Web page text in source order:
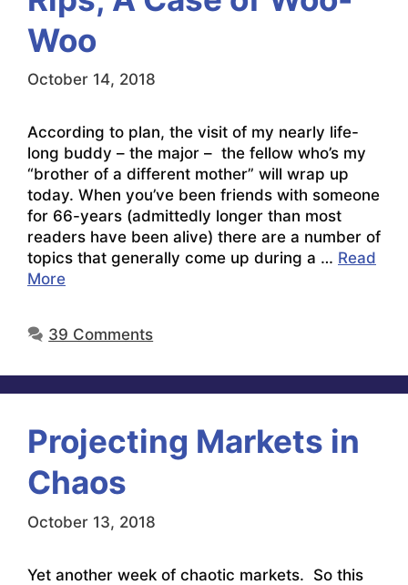
Woo
October 14, 2018
According to plan, the visit of my nearly life-
long buddy – the major – the fellow who’s my
“brother of a different mother” will wrap up
today. When you’ve been friends with someone
for 66-years (admittedly longer than most
readers have been alive) there are a number of
topics that generally come up during a … Read
More
39 Comments
Projecting Markets in
Chaos
October 13, 2018
Yet another week of chaotic markets. So this